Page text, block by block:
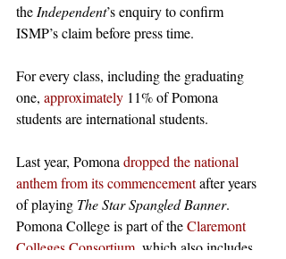
the Independent’s enquiry to confirm
ISMP’s claim before press time.
For every class, including the graduating
one, approximately 11% of Pomona
students are international students.
Last year, Pomona dropped the national
anthem from its commencement after years
of playing The Star Spangled Banner.
Pomona College is part of the Claremont
Colleges Consortium , which also includes